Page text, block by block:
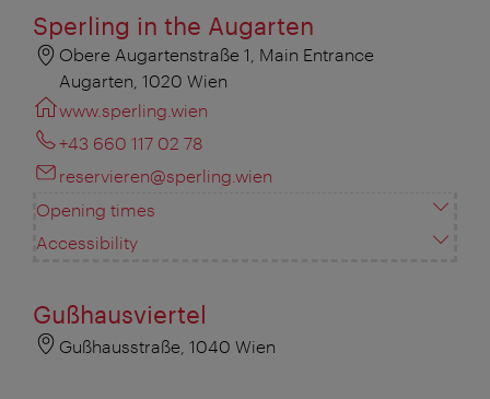
Sperling in the Augarten
Obere Augartenstraße 1, Main Entrance
Augarten, 1020 Wien
www.sperling.wien
+43 660 117 02 78
reservieren@sperling.wien
Opening times
Accessibility
Gußhausviertel
Gußhausstraße, 1040 Wien